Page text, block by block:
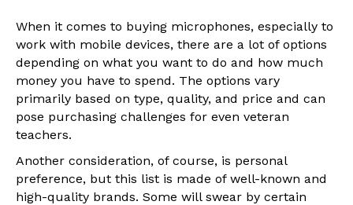
When it comes to buying microphones, especially to
work with mobile devices, there are a lot of options
depending on what you want to do and how much
money you have to spend. The options vary
primarily based on type, quality, and price and can
pose purchasing challenges for even veteran
teachers.
Another consideration, of course, is personal
preference, but this list is made of well-known and
high-quality brands. Some will swear by certain